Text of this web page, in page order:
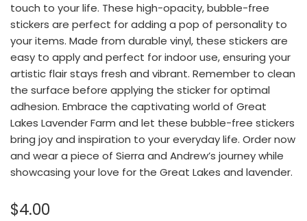
touch to your life. These high-opacity, bubble-free
stickers are perfect for adding a pop of personality to
your items. Made from durable vinyl, these stickers are
easy to apply and perfect for indoor use, ensuring your
artistic flair stays fresh and vibrant. Remember to clean
the surface before applying the sticker for optimal
adhesion. Embrace the captivating world of Great
Lakes Lavender Farm and let these bubble-free stickers
bring joy and inspiration to your everyday life. Order now
and wear a piece of Sierra and Andrew’s journey while
showcasing your love for the Great Lakes and lavender.
$4.00